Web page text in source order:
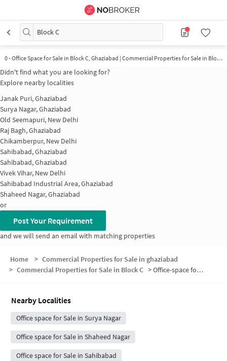
Block C
0 - Office Space for Sale in Block C, Ghaziabad | Commercial Properties for Sale in Block C
Didn't find what you are looking for?
Explore nearby localities
Janak Puri, Ghaziabad
Surya Nagar, Ghaziabad
Old Seemapuri, New Delhi
Raj Bagh, Ghaziabad
Chikamberpur, New Delhi
Sahibabad, Ghaziabad
Sahibabad, Ghaziabad
Vivek Vihar, New Delhi
Sahibabad Industrial Area, Ghaziabad
Shaheed Nagar, Ghaziabad
or
Post Your Requirement
and we will send an email with matching properties
Home > Commercial Properties for Sale in ghaziabad
> Commercial Properties for Sale in Block C >Office-space for sale in Block C
Nearby Localities
Office space for Sale in Surya Nagar
Office space for Sale in Shaheed Nagar
Office space for Sale in Sahibabad